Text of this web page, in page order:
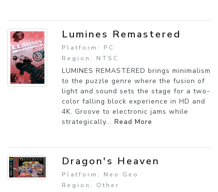
Lumines Remastered
Platform: PC
Region: NTSC
LUMINES REMASTERED brings minimalism
to the puzzle genre where the fusion of
light and sound sets the stage for a two-
color falling block experience in HD and
4K. Groove to electronic jams while
strategically... Read More
Dragon's Heaven
Platform: Neo Geo
Region: Other